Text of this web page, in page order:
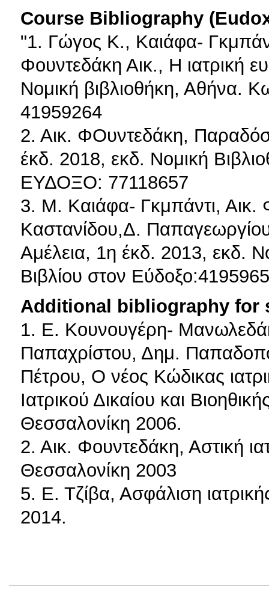
Course Bibliography
"1. Γώγος Κ., Καιάφα-
Φουντεδάκη Αικ., Η ιατρική
Νομική βιβλιοθήκη, Αθήνα.
41959264
2. Αικ. ΦΟυντεδάκη,
έκδ. 2018, εκδ. Νομική
ΕΥΔΟΞΟ: 77118657
3. Μ. Καιάφα- Γκμπάντι, Αικ.
Καστανίδου,Δ.
Αμέλεια, 1η έκδ. 2013, εκδ.
Βιβλίου στον
Additional bibliography for
1. Ε. Κουνουγέρη-
Παπαχρίστου, Δημ.
Πέτρου, Ο νέος Κώδικας
Ιατρικού Δικαίου και
Θεσσαλονίκη 2006.
2. Αικ. Φουντεδάκη, Αστική
Θεσσαλονίκη 2003
5. Ε. Τζίβα, Ασφάλιση
2014.